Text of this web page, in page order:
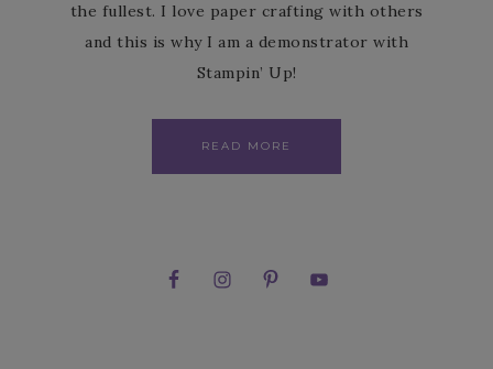
the fullest. I love paper crafting with others
and this is why I am a demonstrator with
Stampin’ Up!
READ MORE